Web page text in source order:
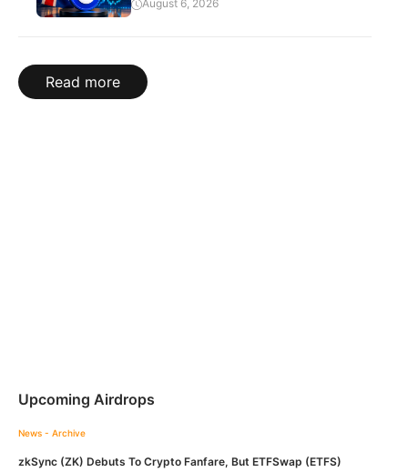
August 6, 2026
Read more
Upcoming Airdrops
News - Archive
zkSync (ZK) Debuts To Crypto Fanfare, But ETFSwap (ETFS)